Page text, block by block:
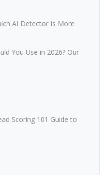
AI Detector Is More
You Use in 2026? Our
Scoring 101 Guide to